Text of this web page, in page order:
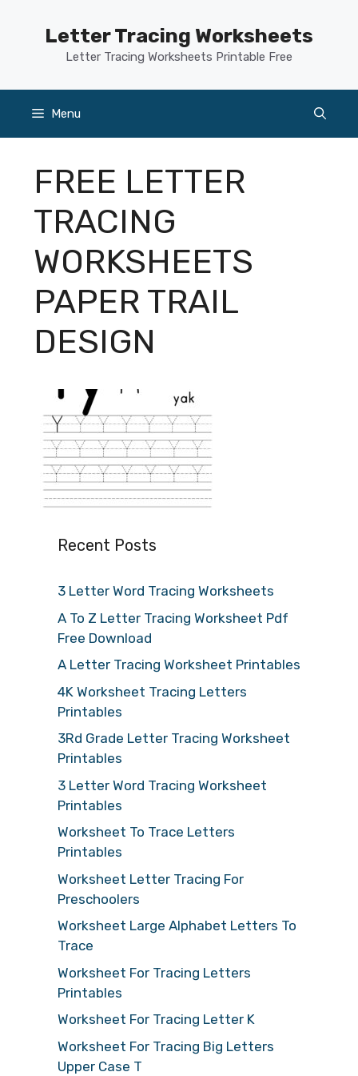
Letter Tracing Worksheets
Letter Tracing Worksheets Printable Free
Menu
FREE LETTER
TRACING
WORKSHEETS
PAPER TRAIL
DESIGN
Recent Posts
3 Letter Word Tracing Worksheets
A To Z Letter Tracing Worksheet Pdf
Free Download
A Letter Tracing Worksheet Printables
4K Worksheet Tracing Letters
Printables
3Rd Grade Letter Tracing Worksheet
Printables
3 Letter Word Tracing Worksheet
Printables
Worksheet To Trace Letters
Printables
Worksheet Letter Tracing For
Preschoolers
Worksheet Large Alphabet Letters To
Trace
Worksheet For Tracing Letters
Printables
Worksheet For Tracing Letter K
Worksheet For Tracing Big Letters
Upper Case T